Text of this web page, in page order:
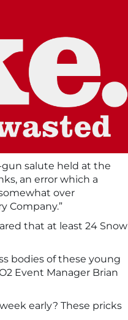
salute held at the
an error which a
over
Company.”
that at least 24 Snow
bodies of these young
Event Manager Brian
early? These pricks